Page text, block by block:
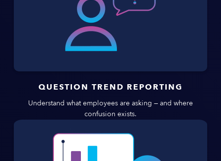
QUESTION TREND REPORTING
Understand what employees are asking — and where
confusion exists.